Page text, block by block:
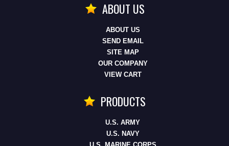
ABOUT US
ABOUT US
SEND EMAIL
SITE MAP
OUR COMPANY
VIEW CART
PRODUCTS
U.S. ARMY
U.S. NAVY